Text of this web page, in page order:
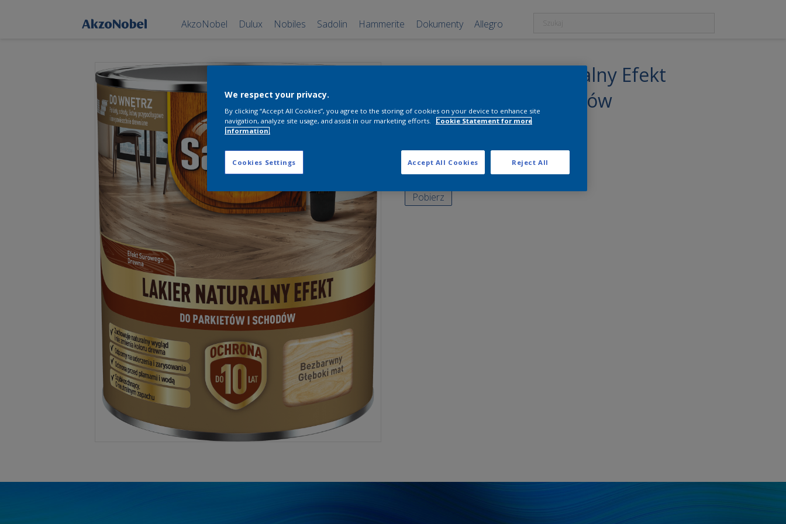
AkzoNobel Dulux Nobiles Sadolin Hammerite Dokumenty Allegro
Sadolin Lakier Naturalny Efekt
do Parkietów i Schodów
Bezbarwny
0,7 l
Bezbarwny 0,7L
Pobierz
We respect your privacy.
By clicking “Accept All Cookies”, you agree to the storing of cookies on your device to enhance site
navigation, analyze site usage, and assist in our marketing efforts.
Cookie Statement for more
information.
Cookies Settings Reject All
Accept All Cookies